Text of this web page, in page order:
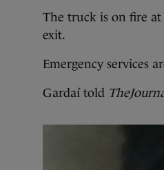
The truck is on fire
exit.
Emergency services
Gardaí told